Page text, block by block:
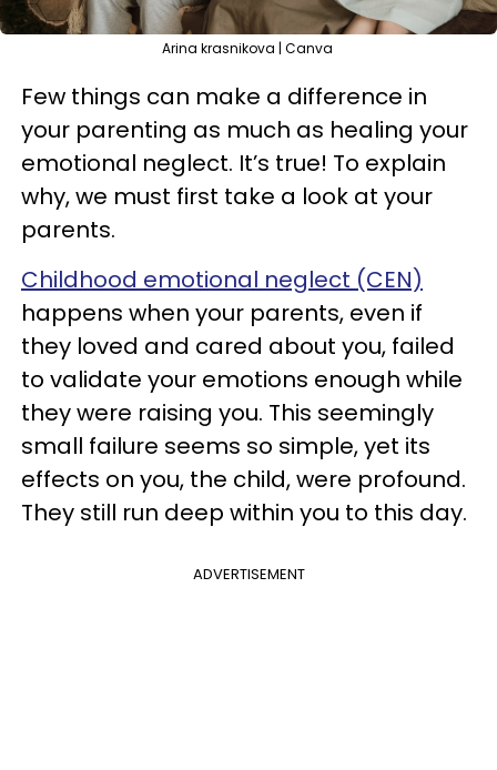
Arina krasnikova | Canva
Few things can make a difference in
your parenting as much as healing your
emotional neglect. It’s true! To explain
why, we must first take a look at your
parents.
Childhood emotional neglect (CEN)
happens when your parents, even if
they loved and cared about you, failed
to validate your emotions enough while
they were raising you. This seemingly
small failure seems so simple, yet its
effects on you, the child, were profound.
They still run deep within you to this day.
ADVERTISEMENT